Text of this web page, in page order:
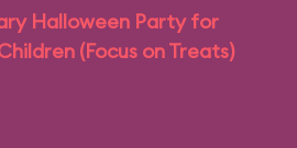
Halloween Party for
(Focus on Treats)